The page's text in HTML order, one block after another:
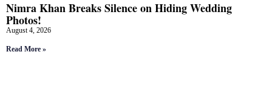
Nimra Khan Breaks Silence on Hiding Wedding
Photos!
August 4, 2026
Read More »